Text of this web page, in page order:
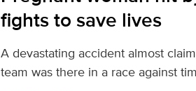
fights to save lives
A devastating accident almost
team was there in a race against